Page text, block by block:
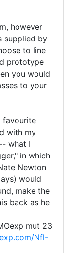
however
supplied by
to line
prototype
you would
to your
favourite
with my
what I
in which
Newton
would
make the
back as he
mut 23
Nfl-